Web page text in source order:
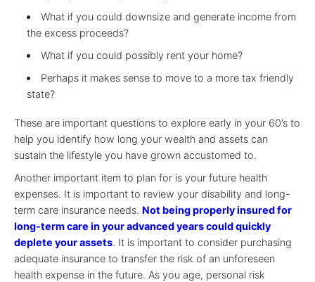
What if you could downsize and generate income from
the excess proceeds?
What if you could possibly rent your home?
Perhaps it makes sense to move to a more tax friendly
state?
These are important questions to explore early in your 60’s to
help you identify how long your wealth and assets can
sustain the lifestyle you have grown accustomed to.
Another important item to plan for is your future health
expenses. It is important to review your disability and long-
term care insurance needs. Not being properly insured for
long-term care in your advanced years could quickly
deplete your assets. It is important to consider purchasing
adequate insurance to transfer the risk of an unforeseen
health expense in the future. As you age, personal risk